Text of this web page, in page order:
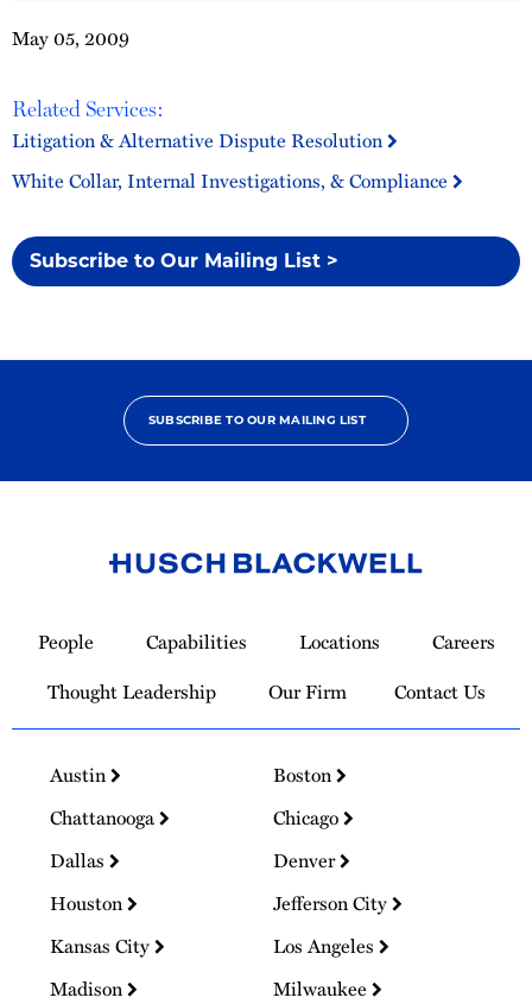
May 05, 2009
Related Services:
Litigation & Alternative Dispute Resolution
White Collar, Internal Investigations, & Compliance
Subscribe to Our Mailing List >
SUBSCRIBE TO OUR MAILING LIST
Homepage
People Capabilities Locations
Careers
Thought Leadership
Our Firm Contact Us
Austin
Boston
Chattanooga
Chicago
Dallas
Denver
Houston
Jefferson City
Kansas City
Los Angeles
Madison
Milwaukee